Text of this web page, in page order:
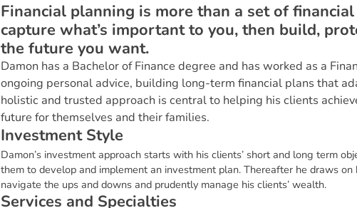
Financial planning is more than a set of
capture what’s important to you, then build,
the future you want.
Damon has a Bachelor of Finance degree and has worked as a
ongoing personal advice, building long-term financial plans that
holistic and trusted approach is central to helping his clients
future for themselves and their families.
Investment Style
Damon’s investment approach starts with his clients’ short and long term
them to develop and implement an investment plan. Thereafter he draws
navigate the ups and downs and prudently manage his clients’ wealth.
Services and Specialties